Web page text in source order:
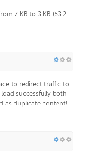
7 KB to 3 KB (53.2
to redirect traffic to
successfully both
as duplicate content!